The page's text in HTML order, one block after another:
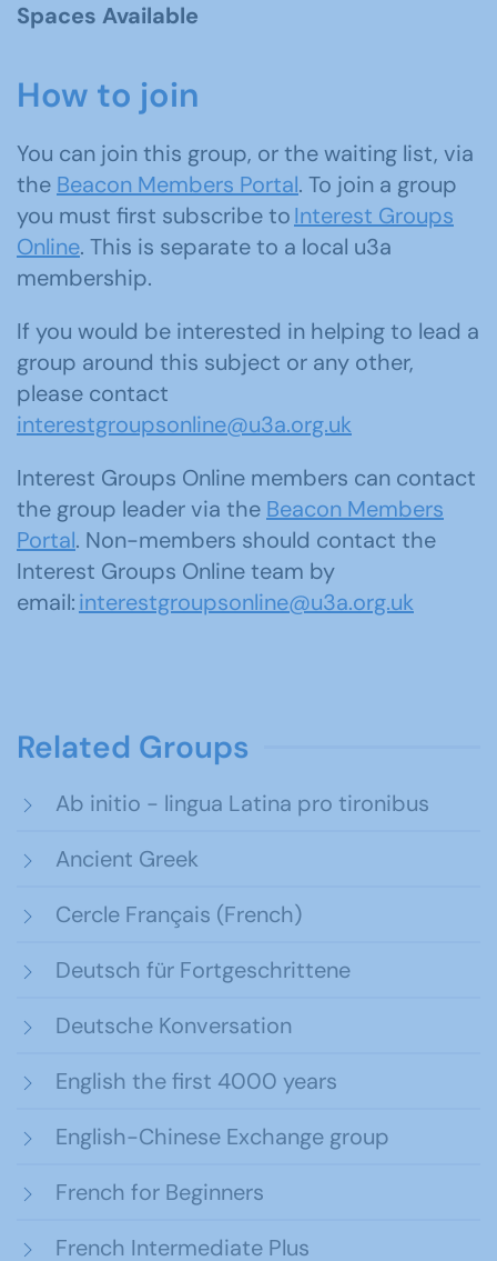
Spaces Available
How to join
You can join this group, or the waiting list, via
the Beacon Members Portal. To join a group
you must first subscribe toInterest Groups
Online. This is separate to a local u3a
membership.
If you would be interested in helping to lead a
group around this subject or any other,
please contact
interestgroupsonline@u3a.org.uk
Interest Groups Online members can contact
the group leader via the Beacon Members
Portal. Non-members should contact the
Interest Groups Online team by
email:interestgroupsonline@u3a.org.uk
Related Groups
Ab initio - lingua Latina pro tironibus
Ancient Greek
Cercle Français (French)
Deutsch für Fortgeschrittene
Deutsche Konversation
English the first 4000 years
English-Chinese Exchange group
French for Beginners
French Intermediate Plus